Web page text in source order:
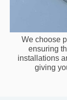
We choose
ensuring
installations
giving